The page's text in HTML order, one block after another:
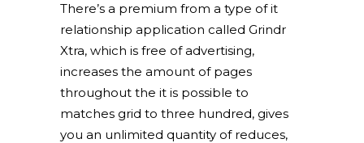
There’s a premium from a type of it
relationship application called Grindr
Xtra, which is free of advertising,
increases the amount of pages
throughout the it is possible to
matches grid to three hundred, gives
you an unlimited quantity of reduces,